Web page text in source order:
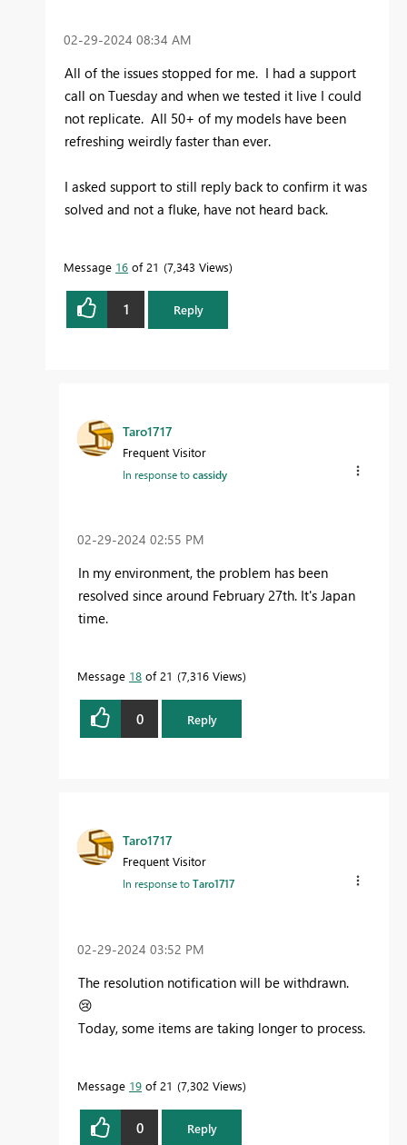
‎02-29-2024 08:34 AM
All of the issues stopped for me. I had a support
call on Tuesday and when we tested it live I could
not replicate. All 50+ of my models have been
refreshing weirdly faster than ever.
I asked support to still reply back to confirm it was
solved and not a fluke, have not heard back.
Message 16 of 21 7,343 Views
1 Reply
Taro1717
Frequent Visitor
In response tocassidy
‎02-29-2024 02:55 PM
In my environment, the problem has been
resolved since around February 27th. It's Japan
time.
Message 18 of 21 7,316 Views
0 Reply
Taro1717
Frequent Visitor
In response toTaro1717
‎02-29-2024 03:52 PM
The resolution notification will be withdrawn.
😢
Today, some items are taking longer to process.
Message 19 of 21 7,302 Views
0 Reply